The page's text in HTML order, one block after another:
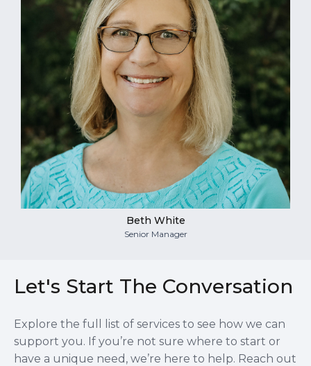
Beth White
Senior Manager
Let's Start The Conversation
Explore the full list of services to see how we can
support you. If you’re not sure where to start or
have a unique need, we’re here to help. Reach out